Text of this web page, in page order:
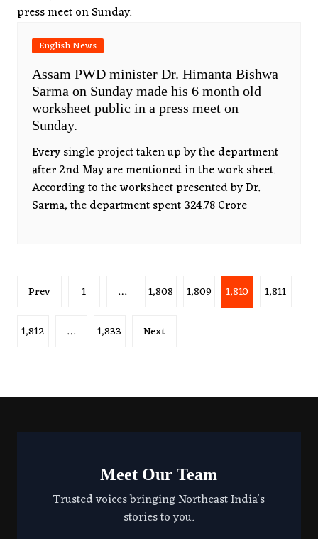
English News
Assam PWD minister Dr. Himanta Bishwa
Sarma on Sunday made his 6 month old
worksheet public in a press meet on
Sunday.
Every single project taken up by the department
after 2nd May are mentioned in the work sheet.
According to the worksheet presented by Dr.
Sarma, the department spent 324.78 Crore
Posts
Prev 1 … 1,808 1,809 1,810 1,811
1,812 … 1,833 Next
Meet Our Team
Trusted voices bringing Northeast India's
stories to you.